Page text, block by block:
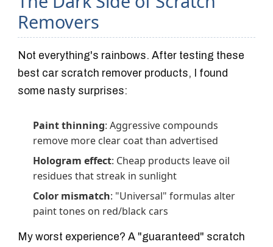
Removers
Not everything's rainbows. After testing these
best car scratch remover products, I found
some nasty surprises:
Paint thinning: Aggressive compounds
remove more clear coat than advertised
Hologram effect: Cheap products leave oil
residues that streak in sunlight
Color mismatch: "Universal" formulas alter
paint tones on red/black cars
My worst experience? A "guaranteed" scratch